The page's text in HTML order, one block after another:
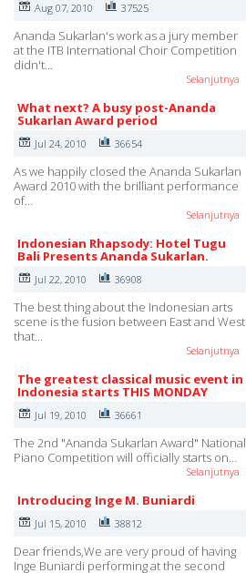
Aug 07, 2010 37525
Ananda Sukarlan's work as a jury member
at the ITB International Choir Competition
didn't…
Selanjutnya
What next? A busy post-Ananda
Sukarlan Award period
Jul 24, 2010 36654
As we happily closed the Ananda Sukarlan
Award 2010 with the brilliant performance
of…
Selanjutnya
Indonesian Rhapsody: Hotel Tugu
Bali Presents Ananda Sukarlan.
Jul 22, 2010 36908
The best thing about the Indonesian arts
scene is the fusion between East and West
that…
Selanjutnya
The greatest classical music event in
Indonesia starts THIS MONDAY
Jul 19, 2010 36661
The 2nd "Ananda Sukarlan Award" National
Piano Competition will officially starts on…
Selanjutnya
Introducing Inge M. Buniardi
Jul 15, 2010 38812
Dear friends,We are very proud of having
Inge Buniardi performing at the second